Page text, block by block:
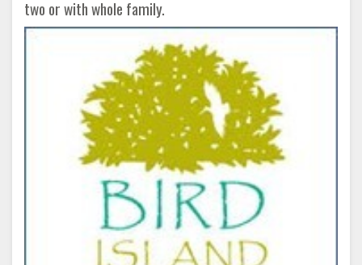
two or with whole family.